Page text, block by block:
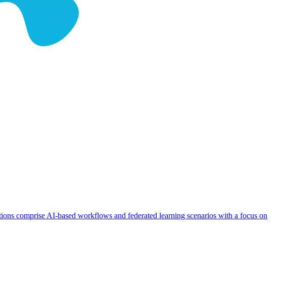
comprise AI-based workflows and federated learning scenarios with a focus on